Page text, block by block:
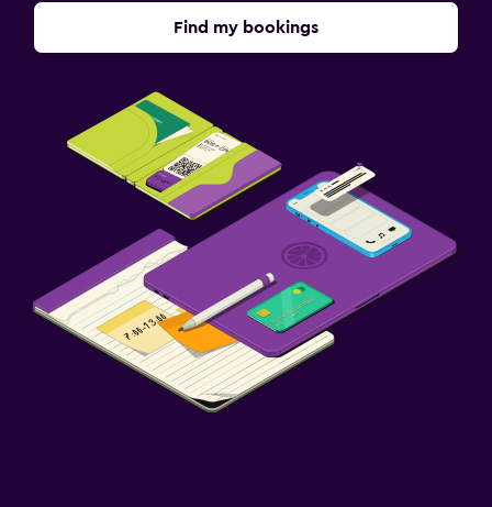
Family rooms
Hardwood or parquet floors
Health and safety
Daily housekeeping
CCTV outside property
Laundry facilities
Laundry service
Parking and transportation
Find my bookings